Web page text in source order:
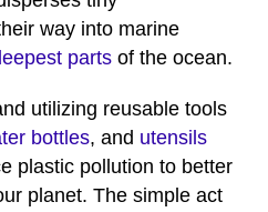
way into marine
parts of the ocean.
utilizing reusable tools
bottles, and utensils
plastic pollution to better
planet. The simple act